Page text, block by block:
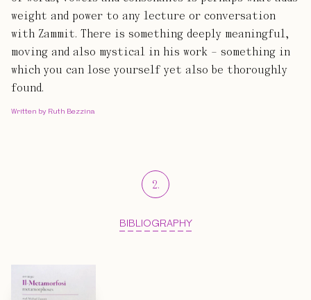
weight and power to any lecture or conversation
with Zammit. There is something deeply meaningful,
moving and also mystical in his work – something in
which you can lose yourself yet also be thoroughly
found.
Written by Ruth Bezzina
2.
BIBLIOGRAPHY